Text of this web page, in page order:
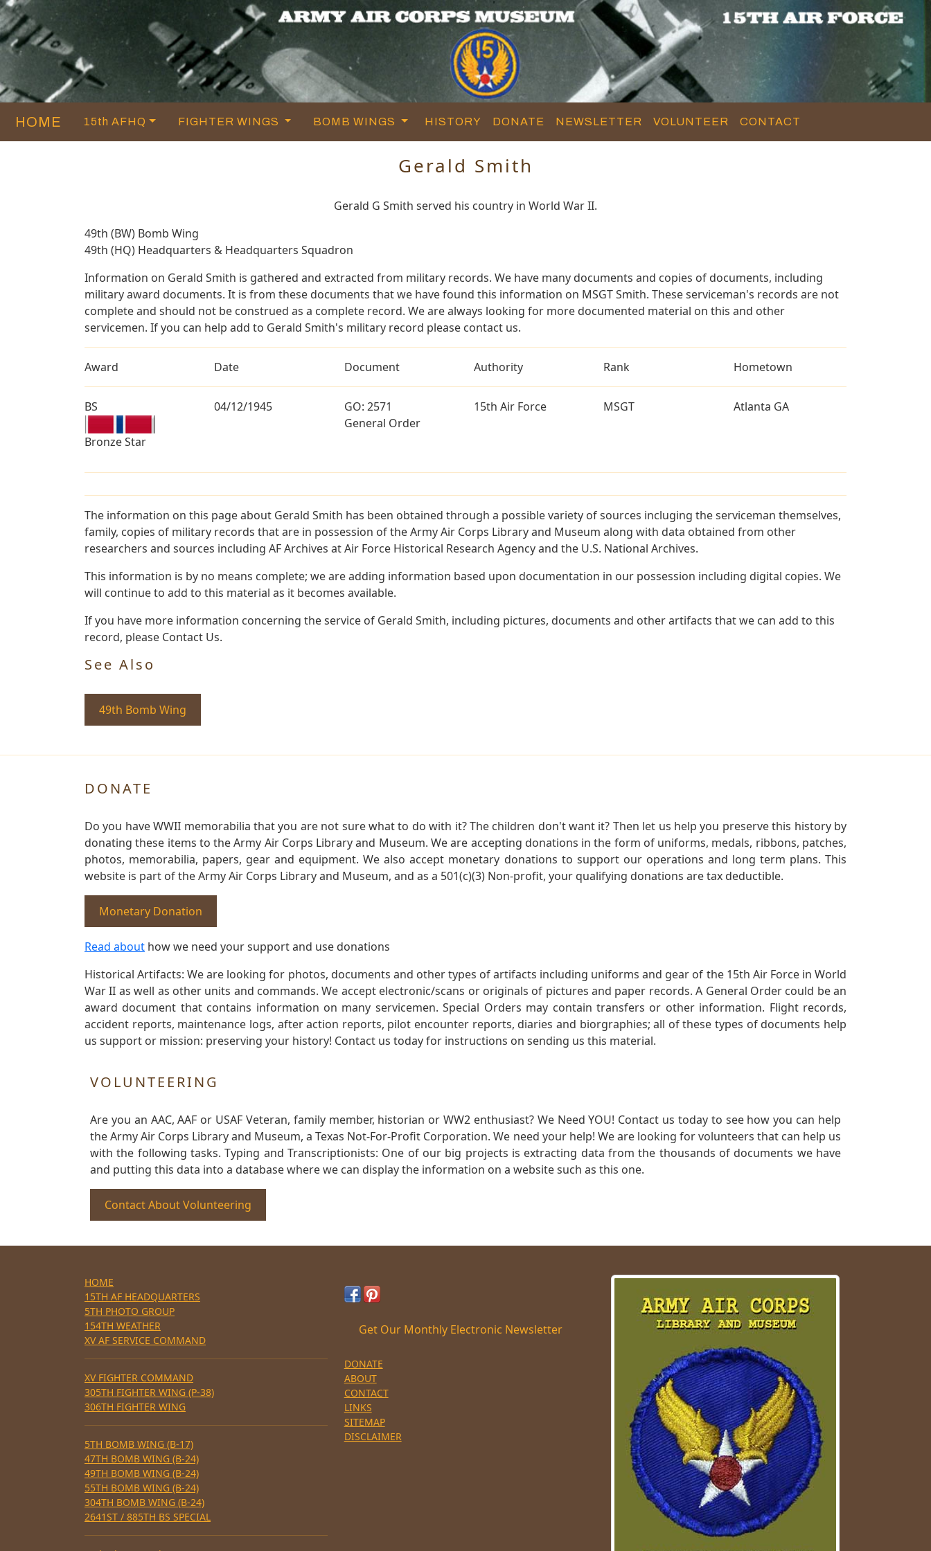
HOME 15th AFHQ FIGHTER WINGS BOMB WINGS HISTORY DONATE NEWSLETTER VOLUNTEER CONTACT
Gerald Smith
Gerald G Smith served his country in World War II.
49th (BW) Bomb Wing
49th (HQ) Headquarters & Headquarters Squadron
Information on Gerald Smith is gathered and extracted from military records. We have many documents and copies of documents, including
military award documents. It is from these documents that we have found this information on MSGT Smith. These serviceman's records are not
complete and should not be construed as a complete record. We are always looking for more documented material on this and other
servicemen. If you can help add to Gerald Smith's military record please contact us.
Award Date Document Authority Rank Hometown
BS
Bronze Star
04/12/1945
GO: 2571
General Order
15th Air Force MSGT Atlanta GA
The information on this page about Gerald Smith has been obtained through a possible variety of sources incluging the serviceman themselves,
family, copies of military records that are in possession of the Army Air Corps Library and Museum along with data obtained from other
researchers and sources including AF Archives at Air Force Historical Research Agency and the U.S. National Archives.
This information is by no means complete; we are adding information based upon documentation in our possession including digital copies. We
will continue to add to this material as it becomes available.
If you have more information concerning the service of Gerald Smith, including pictures, documents and other artifacts that we can add to this
record, please Contact Us.
See Also
49th Bomb Wing
DONATE
Do you have WWII memorabilia that you are not sure what to do with it? The children don't want it? Then let us help you preserve this history by
donating these items to the Army Air Corps Library and Museum. We are accepting donations in the form of uniforms, medals, ribbons, patches,
photos, memorabilia, papers, gear and equipment. We also accept monetary donations to support our operations and long term plans. This
website is part of the Army Air Corps Library and Museum, and as a 501(c)(3) Non-profit, your qualifying donations are tax deductible.
Monetary Donation
Read about how we need your support and use donations
Historical Artifacts: We are looking for photos, documents and other types of artifacts including uniforms and gear of the 15th Air Force in World
War II as well as other units and commands. We accept electronic/scans or originals of pictures and paper records. A General Order could be an
award document that contains information on many servicemen. Special Orders may contain transfers or other information. Flight records,
accident reports, maintenance logs, after action reports, pilot encounter reports, diaries and biorgraphies; all of these types of documents help
us support or mission: preserving your history! Contact us today for instructions on sending us this material.
VOLUNTEERING
Are you an AAC, AAF or USAF Veteran, family member, historian or WW2 enthusiast? We Need YOU! Contact us today to see how you can help
the Army Air Corps Library and Museum, a Texas Not-For-Profit Corporation. We need your help! We are looking for volunteers that can help us
with the following tasks. Typing and Transcriptionists: One of our big projects is extracting data from the thousands of documents we have
and putting this data into a database where we can display the information on a website such as this one.
Contact About Volunteering
HOME
15TH AF HEADQUARTERS
5TH PHOTO GROUP
154TH WEATHER
XV AF SERVICE COMMAND
XV FIGHTER COMMAND
305TH FIGHTER WING (P-38)
306TH FIGHTER WING
5TH BOMB WING (B-17)
47TH BOMB WING (B-24)
49TH BOMB WING (B-24)
55TH BOMB WING (B-24)
304TH BOMB WING (B-24)
2641ST / 885TH BS SPECIAL
Get Our Monthly Electronic Newsletter
DONATE
ABOUT
CONTACT
LINKS
SITEMAP
DISCLAIMER